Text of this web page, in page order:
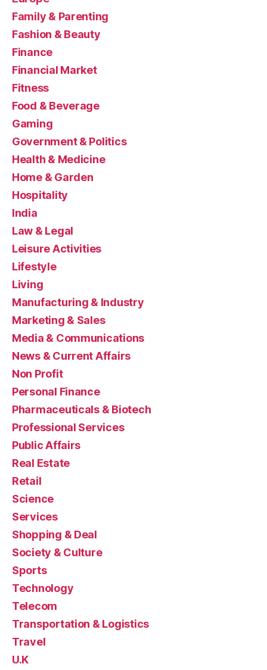
Family & Parenting
Fashion & Beauty
Finance
Financial Market
Fitness
Food & Beverage
Gaming
Government & Politics
Health & Medicine
Home & Garden
Hospitality
India
Law & Legal
Leisure Activities
Lifestyle
Living
Manufacturing & Industry
Marketing & Sales
Media & Communications
News & Current Affairs
Non Profit
Personal Finance
Pharmaceuticals & Biotech
Professional Services
Public Affairs
Real Estate
Retail
Science
Services
Shopping & Deal
Society & Culture
Sports
Technology
Telecom
Transportation & Logistics
Travel
U.K